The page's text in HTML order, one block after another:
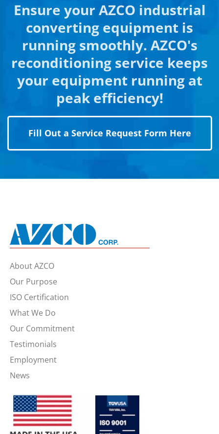
Ensure your AZCO industrial
converting equipment is
running smoothly. AZCO's
reconditioning service keeps
your equipment running at
peak efficiency!
Fill Out a Service Request Form Here
About AZCO
Our Purpose
ISO Certification
What We Do
Our Commitment
Testimonials
Employment
News